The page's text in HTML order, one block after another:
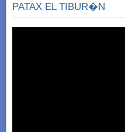
PATAX EL TIBUR�N